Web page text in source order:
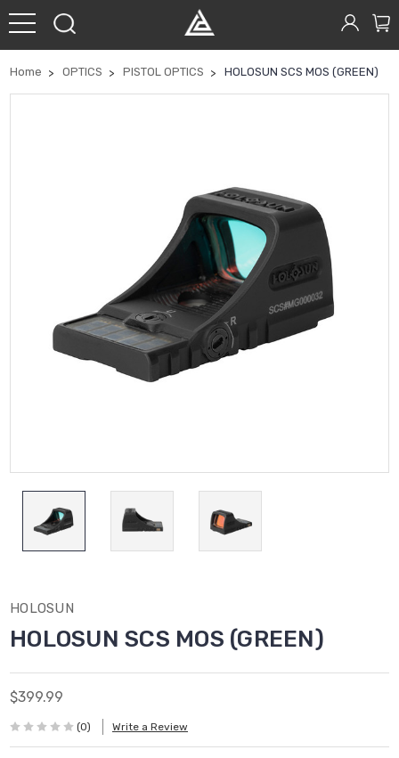
Home OPTICS PISTOL OPTICS HOLOSUN SCS MOS (GREEN)
HOLOSUN
HOLOSUN SCS MOS (GREEN)
$399.99
(0) Write a Review